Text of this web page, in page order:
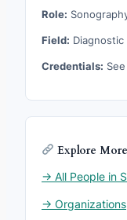
Role:
Field:
Credentials:
Explore More
→ All People in
→ Organizations